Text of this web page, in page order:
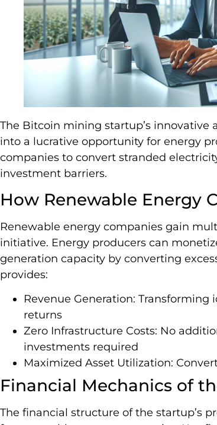
The Bitcoin mining startup’s innovative
into a lucrative opportunity for energy
companies to convert stranded
investment barriers.
How Renewable Energy
Renewable energy companies gain
initiative. Energy producers can
generation capacity by converting
provides:
Revenue Generation:
returns
Zero Infrastructure Costs: No
investments required
Maximized Asset Utilization:
Financial Mechanics of
The financial structure of the startup’s